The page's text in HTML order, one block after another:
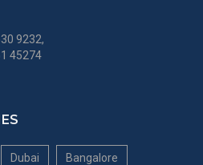
9232,
45274
Dubai Bangalore